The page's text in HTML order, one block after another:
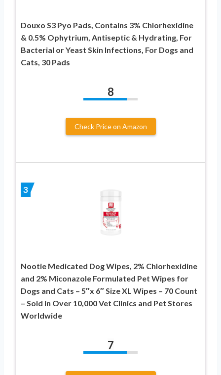
Douxo S3 Pyo Pads, Contains 3% Chlorhexidine
& 0.5% Ophytrium, Antiseptic & Hydrating, For
Bacterial or Yeast Skin Infections, For Dogs and
Cats, 30 Pads
8
Check Price on Amazon
3
Nootie Medicated Dog Wipes, 2% Chlorhexidine
and 2% Miconazole Formulated Pet Wipes for
Dogs and Cats – 5″x 6″ Size XL Wipes – 70 Count
– Sold in Over 10,000 Vet Clinics and Pet Stores
Worldwide
7